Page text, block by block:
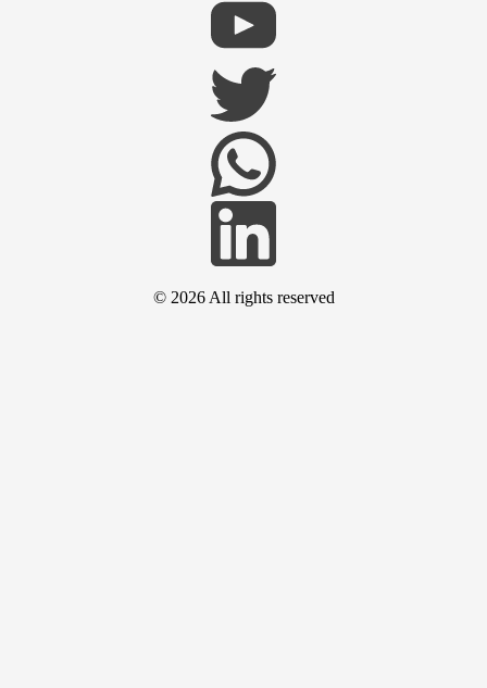
© 2026 All rights reserved